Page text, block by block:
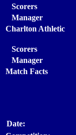
Scorers
Manager
Charlton Athletic
Scorers
Manager
Match Facts
Date: